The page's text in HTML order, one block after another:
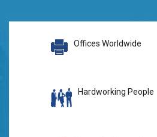
Offices Worldwide
Hardworking People